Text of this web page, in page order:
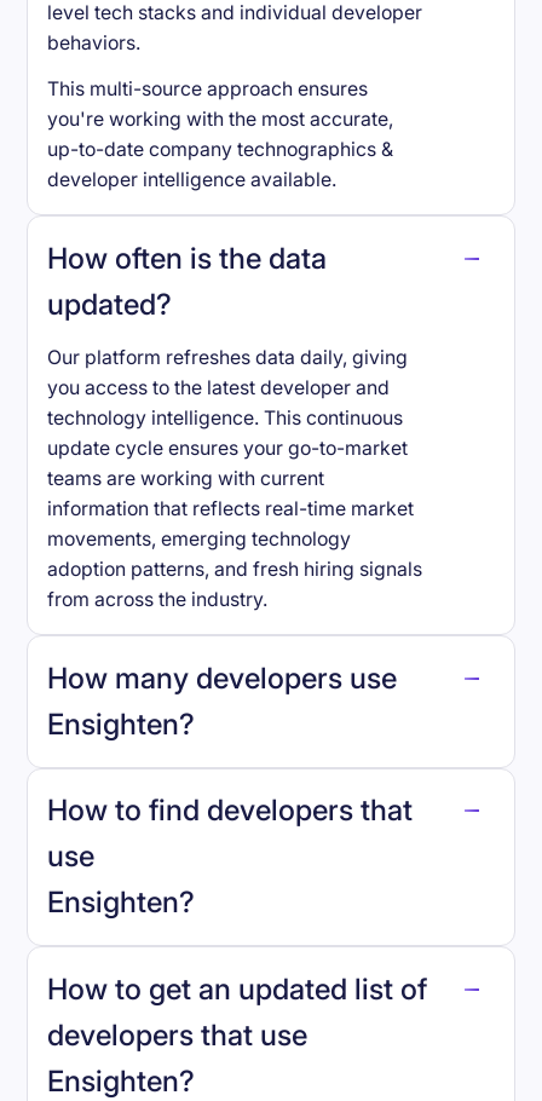
level tech stacks and individual developer
behaviors.
This multi-source approach ensures
you're working with the most accurate,
up-to-date company technographics &
developer intelligence available.
How often is the data
updated?
Our platform refreshes data daily, giving
you access to the latest developer and
technology intelligence. This continuous
update cycle ensures your go-to-market
teams are working with current
information that reflects real-time market
movements, emerging technology
adoption patterns, and fresh hiring signals
from across the industry.
How many developers use
Ensighten?
Ensighten.
How to find developers that
use
Ensighten?
How to get an updated list of
developers that use
Ensighten?